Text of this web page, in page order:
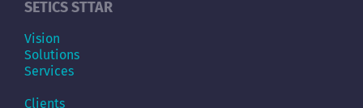
SETICS STTAR
Vision
Solutions
Services
Clients